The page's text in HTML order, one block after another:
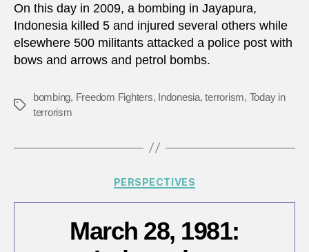
in
On this day in 2009, a bombing in Jayapura,
Indonesia killed 5 and injured several others while
elsewhere 500 militants attacked a police post with
bows and arrows and petrol bombs.
Tags
bombing, Freedom Fighters, Indonesia,terrorism, Today in
terrorism
Categories
PERSPECTIVES
March 28, 1981: